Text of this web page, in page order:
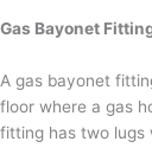
Gas Bayonet
A gas bayonet
floor where a gas
fitting has two lugs